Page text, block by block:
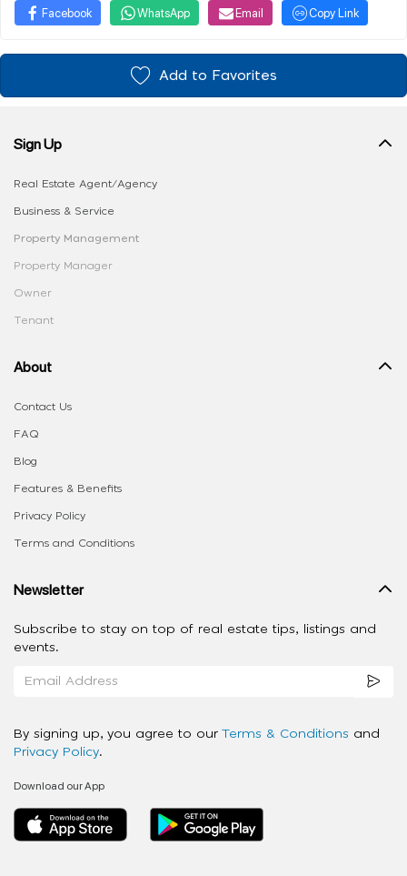
Facebook WhatsApp Email Copy Link
Add to Favorites
Sign Up
Real Estate Agent/Agency
Business & Service
Property Management
Property Manager
Owner
Tenant
About
Contact Us
FAQ
Blog
Features & Benefits
Privacy Policy
Terms and Conditions
Newsletter
Subscribe to stay on top of real estate tips, listings and
events.
By signing up, you agree to our Terms & Conditions and
Privacy Policy.
Download our App